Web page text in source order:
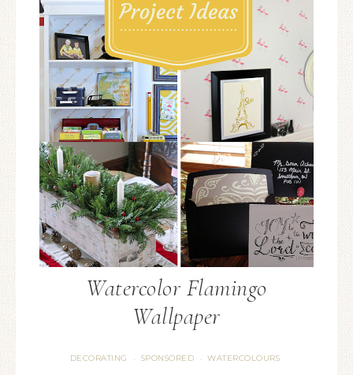
Watercolor Flamingo
Wallpaper
DECORATING · SPONSORED · WATERCOLOURS